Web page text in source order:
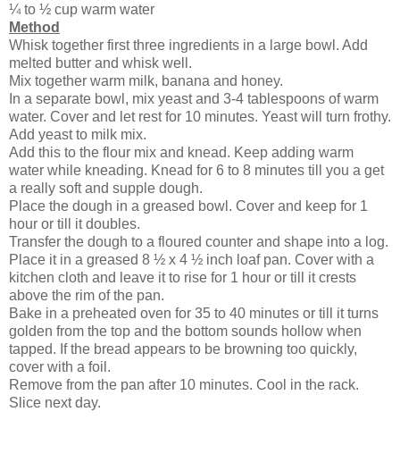
¼ to ½ cup warm water
Method
Whisk together first three ingredients in a large bowl. Add
melted butter and whisk well.
Mix together warm milk, banana and honey.
In a separate bowl, mix yeast and 3-4 tablespoons of warm
water. Cover and let rest for 10 minutes. Yeast will turn frothy.
Add yeast to milk mix.
Add this to the flour mix and knead. Keep adding warm
water while kneading. Knead for 6 to 8 minutes till you a get
a really soft and supple dough.
Place the dough in a greased bowl. Cover and keep for 1
hour or till it doubles.
Transfer the dough to a floured counter and shape into a log.
Place it in a greased 8 ½ x 4 ½ inch loaf pan. Cover with a
kitchen cloth and leave it to rise for 1 hour or till it crests
above the rim of the pan.
Bake in a preheated oven for 35 to 40 minutes or till it turns
golden from the top and the bottom sounds hollow when
tapped. If the bread appears to be browning too quickly,
cover with a foil.
Remove from the pan after 10 minutes. Cool in the rack.
Slice next day.